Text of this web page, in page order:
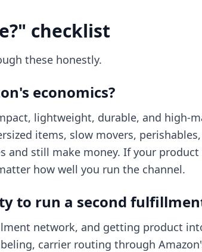
checklist
these honestly.
economics?
lightweight, durable, and high-
items, slow movers,
and still make money. If your
how well you run the channel.
to run a second
network, and getting product
carrier routing through